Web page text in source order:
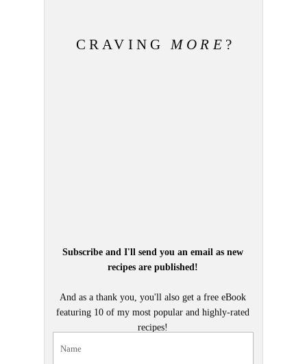
CRAVING MORE ?
Subscribe and I'll send you an email as new
recipes are published!
And as a thank you, you'll also get a free eBook
featuring 10 of my most popular and highly-rated
recipes!